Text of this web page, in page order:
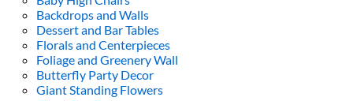
Backdrops and Walls
Dessert and Bar Tables
Florals and Centerpieces
Foliage and Greenery Wall
Butterfly Party Decor
Giant Standing Flowers